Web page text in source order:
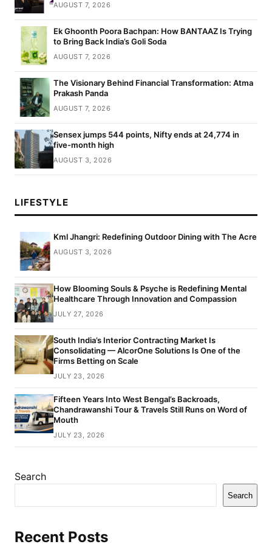
AUGUST 7, 2026
Ek Ghoonth Poora Bachpan: How BANTAAZ Is Trying
to Bring Back India’s Goli Soda
AUGUST 7, 2026
The Visionary Behind Financial Transformation: Atma
Prakash Panda
AUGUST 7, 2026
Sensex jumps 544 points, Nifty ends at 24,774 in
five-month high
AUGUST 3, 2026
LIFESTYLE
Kml Jhangri: Redefining Outdoor Dining with The Acre
AUGUST 3, 2026
How Blooming Souls & Psyche is Redefining Mental
Healthcare Through Innovation and Compassion
JULY 27, 2026
South India’s Interior Contracting Market Is
Consolidating — AlcorOne Solutions Is One of the
Firms Betting on Scale
JULY 23, 2026
Fifteen Years Into West Bengal’s Backroads,
Chandrawanshi Tour & Travels Still Runs on Word of
Mouth
JULY 23, 2026
Search
Search
Recent Posts